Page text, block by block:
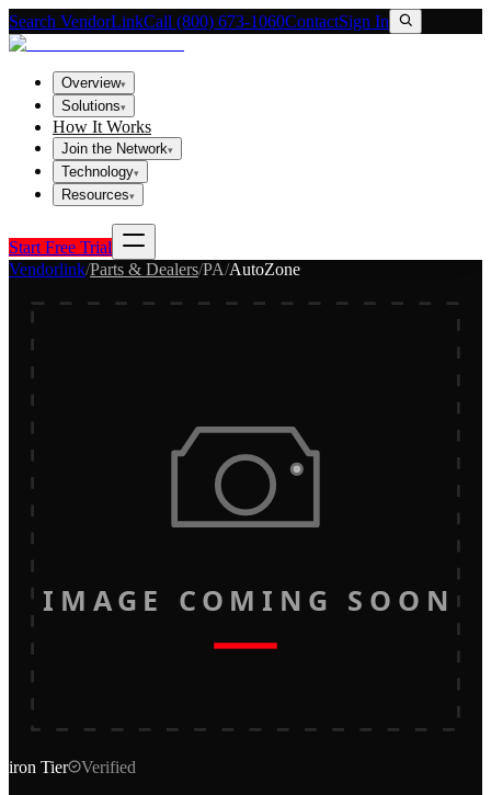
Search VendorLinkCall (800) 673-1060ContactSign In
Overview▾
Solutions▾
How It Works
Join the Network▾
Technology▾
Resources▾
Start Free Trial
Vendorlink/Parts & Dealers/PA/AutoZone
IMAGE COMING SOON
iron Tier Verified